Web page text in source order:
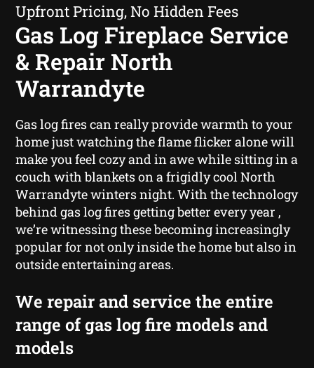
Upfront Pricing, No Hidden Fees
Gas Log Fireplace Service
& Repair North
Warrandyte
Gas log fires can really provide warmth to your
home just watching the flame flicker alone will
make you feel cozy and in awe while sitting in a
couch with blankets on a frigidly cool North
Warrandyte winters night. With the technology
behind gas log fires getting better every year ,
we’re witnessing these becoming increasingly
popular for not only inside the home but also in
outside entertaining areas.
We repair and service the entire
range of gas log fire models and
models